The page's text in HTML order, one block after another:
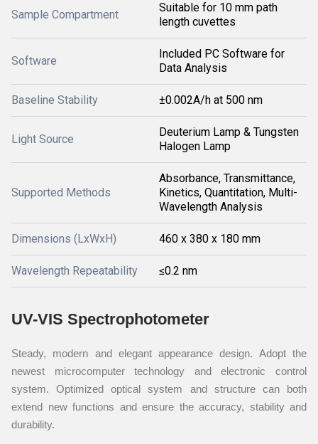
Sample Compartment
Suitable for 10 mm path
length cuvettes
Software
Included PC Software for
Data Analysis
Baseline Stability ±0.002A/h at 500 nm
Light Source
Deuterium Lamp & Tungsten
Halogen Lamp
Supported Methods
Absorbance, Transmittance,
Kinetics, Quantitation, Multi-
Wavelength Analysis
Dimensions (LxWxH) 460 x 380 x 180 mm
Wavelength Repeatability ≤0.2 nm
UV-VIS Spectrophotometer
Steady, modern and elegant appearance design. Adopt the
newest microcomputer technology and electronic control
system. Optimized optical system and structure can both
extend new functions and ensure the accuracy, stability and
durability.